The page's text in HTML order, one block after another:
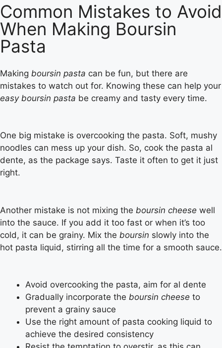
Common Mistakes to Avoid
When Making Boursin
Pasta
Making boursin pasta can be fun, but there are
mistakes to watch out for. Knowing these can help your
easy boursin pasta be creamy and tasty every time.
One big mistake is overcooking the pasta. Soft, mushy
noodles can mess up your dish. So, cook the pasta al
dente, as the package says. Taste it often to get it just
right.
Another mistake is not mixing the boursin cheese well
into the sauce. If you add it too fast or when it’s too
cold, it can be grainy. Mix the boursin slowly into the
hot pasta liquid, stirring all the time for a smooth sauce.
Avoid overcooking the pasta, aim for al dente
Gradually incorporate the boursin cheese to
prevent a grainy sauce
Use the right amount of pasta cooking liquid to
achieve the desired consistency